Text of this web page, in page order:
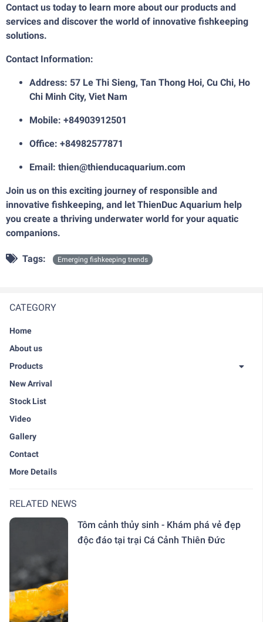
CATEGORY
Home
About us
Products
New Arrival
Stock List
Video
Gallery
Contact
More Details
RELATED NEWS
Tôm cảnh thủy sinh - Khám phá vẻ đẹp
độc đáo tại trại Cá Cảnh Thiên Đức
Contact us today to learn more about our products and
services and discover the world of innovative fishkeeping
solutions.
Contact Information:
Address: 57 Le Thi Sieng, Tan Thong Hoi, Cu Chi, Ho
Chi Minh City, Viet Nam
Mobile: +84903912501
Office: +84982577871
Email: thien@thienducaquarium.com
Join us on this exciting journey of responsible and
innovative fishkeeping, and let ThienDuc Aquarium help
you create a thriving underwater world for your aquatic
companions.
Tags: Emerging fishkeeping trends